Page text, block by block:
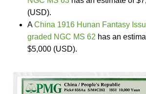
(USD).
AChina 1916 Hunan Fantasy
graded NGC MS 62 has an
$5,000 (USD).